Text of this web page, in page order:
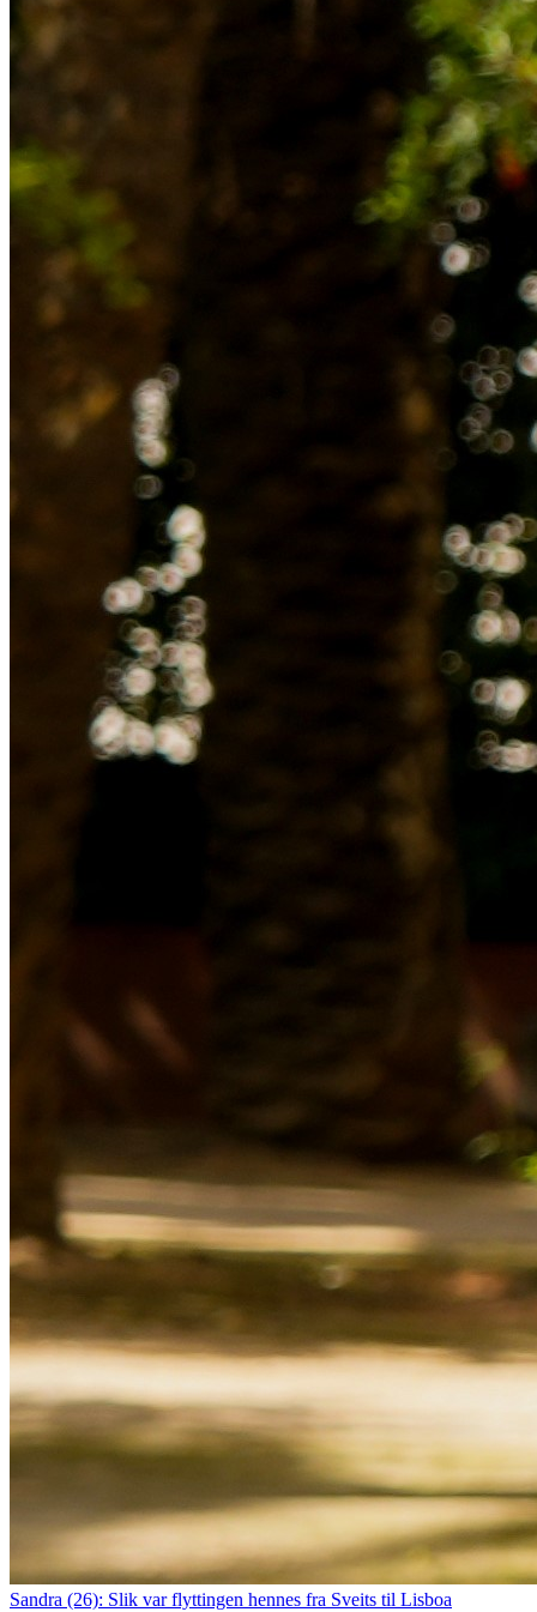
Sandra (26): Slik var flyttingen hennes fra Sveits til Lisboa